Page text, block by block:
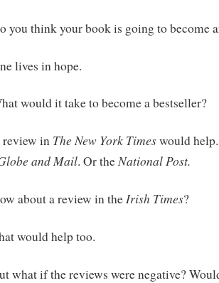
you think your book is going to become
lives in hope.
would it take to become a bestseller?
in The New York Timeswould
and Mail. Or theNational Post.
about a review in theIrish Times?
would help too.
what if the reviews were negative?